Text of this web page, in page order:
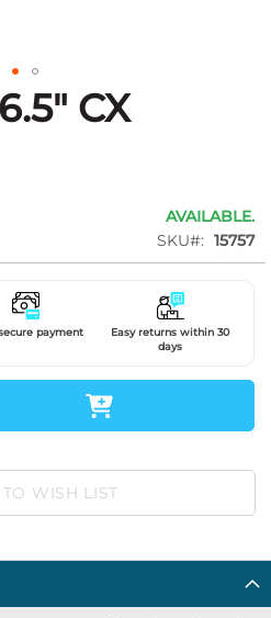
CX
AVAILABLE.
SKU
15757
payment
Easy returns within 30
days
WISH LIST